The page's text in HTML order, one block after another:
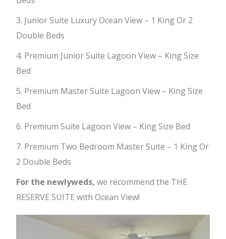
3. Junior Suite Luxury Ocean View – 1 King Or 2
Double Beds
4. Premium Junior Suite Lagoon View – King Size
Bed
5. Premium Master Suite Lagoon View – King Size
Bed
6. Premium Suite Lagoon View – King Size Bed
7. Premium Two Bedroom Master Suite – 1 King Or
2 Double Beds
For the newlyweds, we recommend the THE
RESERVE SUITE with Ocean View!